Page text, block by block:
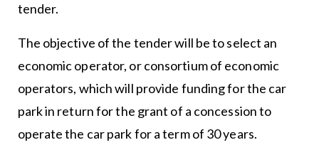
tender.
The objective of the tender will be to select an
economic operator, or consortium of economic
operators, which will provide funding for the car
park in return for the grant of a concession to
operate the car park for a term of 30 years.